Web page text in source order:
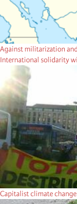
Against militarization
International solidarity
Capitalist climate